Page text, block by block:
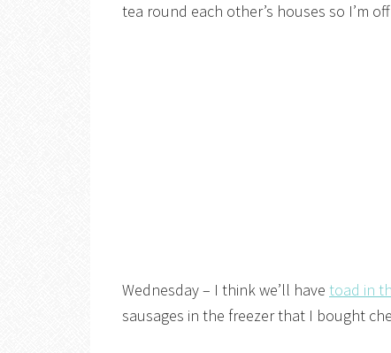
tea round each other’s houses so I’m
Wednesday – I think we’ll have toad in
sausages in the freezer that I bought